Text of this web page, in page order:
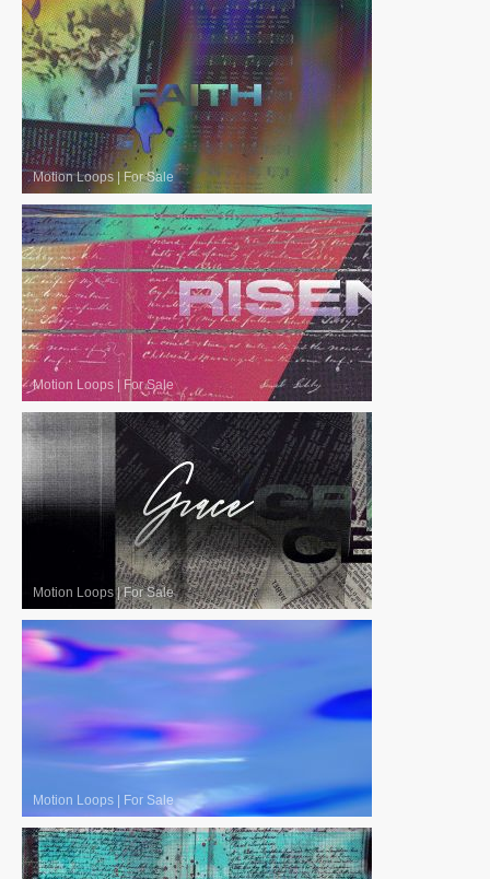
Motion Loops | For Sale
Motion Loops | For Sale
Motion Loops|For Sale
Motion Loops | For Sale